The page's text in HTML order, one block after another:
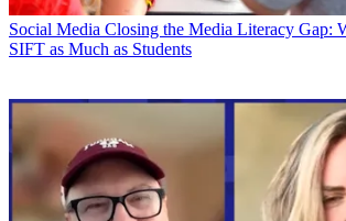
Social Media Closing the Media Literacy Gap:
SIFT as Much as Students